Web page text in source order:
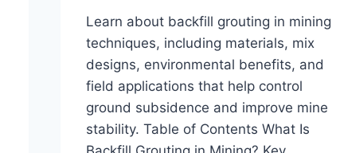
Learn about backfill grouting in mining
techniques, including materials, mix
designs, environmental benefits, and
field applications that help control
ground subsidence and improve mine
stability. Table of Contents What Is